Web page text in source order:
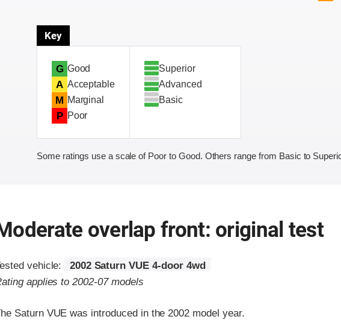
Key
G Good
A Acceptable
M Marginal
P Poor
Superior
Advanced
Basic
Some ratings use a scale of Poor to Good. Others range from Basic to
overlap front: original test
vehicle:
2002 Saturn VUE 4-door 4wd
applies to 2002-07 models
Saturn VUE was introduced in the 2002 model year.